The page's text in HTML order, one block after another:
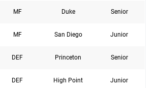
MF Duke Senior
MF San Diego Junior
DEF Princeton Senior
DEF High Point Junior